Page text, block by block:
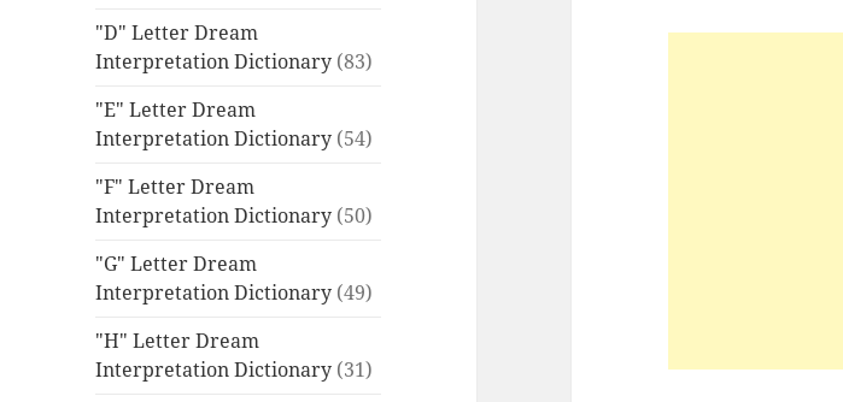
"D" Letter Dream
Interpretation Dictionary (83)
"E" Letter Dream
Interpretation Dictionary (54)
"F" Letter Dream
Interpretation Dictionary (50)
"G" Letter Dream
Interpretation Dictionary (49)
"H" Letter Dream
Interpretation Dictionary (31)